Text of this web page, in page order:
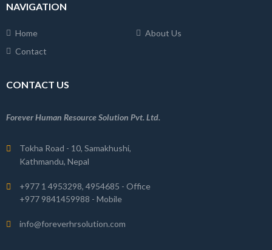
NAVIGATION
Home
About Us
Contact
CONTACT US
Forever Human Resource Solution Pvt. Ltd.
Tokha Road - 10, Samakhushi,
Kathmandu, Nepal
+977 1 4953298, 4954685 - Office
+977 9841459988 - Mobile
info@foreverhrsolution.com